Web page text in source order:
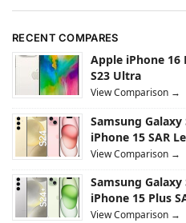
RECENT COMPARES
Apple iPhone 16
S23 Ultra
View Comparison →
Samsung Galaxy
iPhone 15 SAR
View Comparison →
Samsung Galaxy
iPhone 15 Plus
View Comparison →